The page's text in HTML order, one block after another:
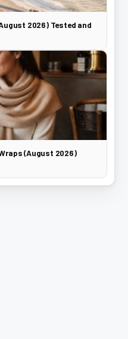
2026) Tested and
(August 2026)